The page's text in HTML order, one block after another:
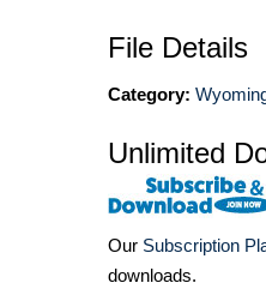
File Details
Category:
Unlimited
Our Subscription
downloads.